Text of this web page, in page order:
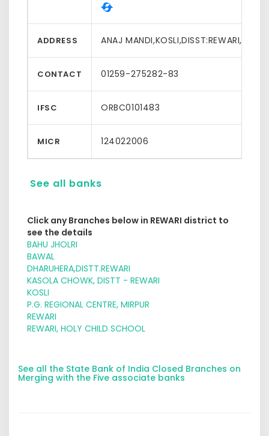
ADDRESS ANAJ
CONTACT 01259-275282-83
IFSC ORBC0101483
MICR 124022006
See all banks
Click any Branches below in REWARI district to
see the details
BAHU JHOLRI
BAWAL
DHARUHERA,DISTT.REWARI
KASOLA CHOWK, DISTT - REWARI
KOSLI
P.G. REGIONAL CENTRE, MIRPUR
REWARI
REWARI, HOLY CHILD SCHOOL
See all the State Bank of India Closed Branches on
Merging with the Five associate banks